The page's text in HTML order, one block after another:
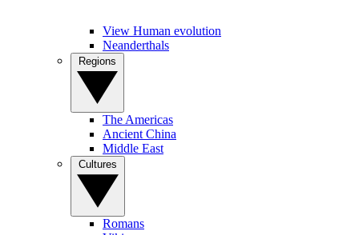
View Human evolution
Neanderthals
The Americas
Ancient China
Middle East
Romans